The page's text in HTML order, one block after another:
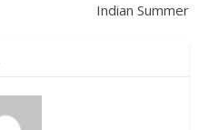
Indian Summer